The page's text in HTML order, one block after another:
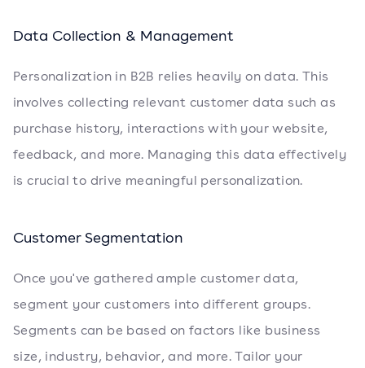
Data Collection & Management
Personalization in B2B relies heavily on data. This
involves collecting relevant customer data such as
purchase history, interactions with your website,
feedback, and more. Managing this data effectively
is crucial to drive meaningful personalization.
Customer Segmentation
Once you've gathered ample customer data,
segment your customers into different groups.
Segments can be based on factors like business
size, industry, behavior, and more. Tailor your